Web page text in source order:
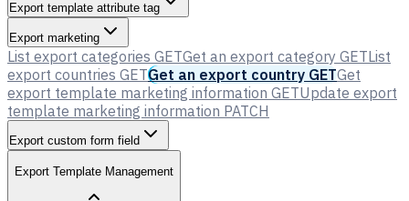
Export template attribute tag
Export marketing
List export categories GETGet an export category GETList
export countries GETGet an export country GETGet
export template marketing information GETUpdate export
template marketing information PATCH
Export custom form field
Export Template Management